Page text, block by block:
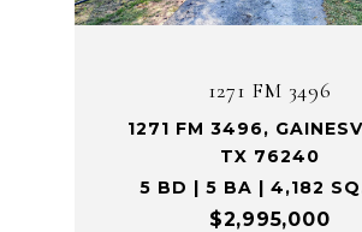
1271 FM 3496
1271 FM 3496,
TX 76240
5 BD | 5 BA | 4,182
$2,995,000